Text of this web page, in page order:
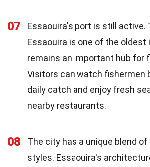
07
Essaouira's port is still active.
Essaouira is one of the oldest
remains an important hub for
Visitors can watch fishermen
daily catch and enjoy fresh
nearby restaurants.
08
The city has a unique blend
styles. Essaouira's